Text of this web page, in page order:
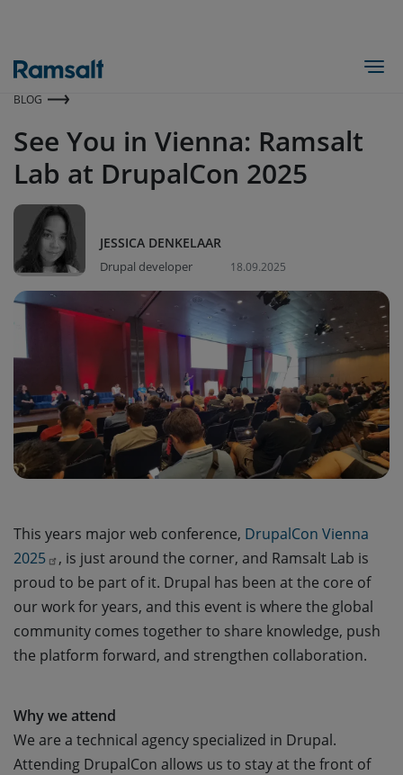
main
content
BLOG
See You in Vienna: Ramsalt
Lab at DrupalCon 2025
JESSICA DENKELAAR
Drupal developer 18.09.2025
This years major web conference, DrupalCon Vienna
2025
, is just around the corner, and Ramsalt Lab is
proud to be part of it. Drupal has been at the core of
our work for years, and this event is where the global
community comes together to share knowledge, push
the platform forward, and strengthen collaboration.
Why we attend
We are a technical agency specialized in Drupal.
Attending DrupalCon allows us to stay at the front of